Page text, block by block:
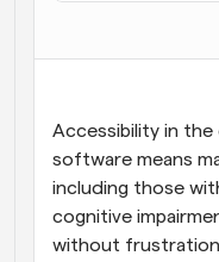
Programación
Automatiza la
Mantente al día
actualizaciones
Reuniones
Accessibility in
software means
including those
cognitive
without